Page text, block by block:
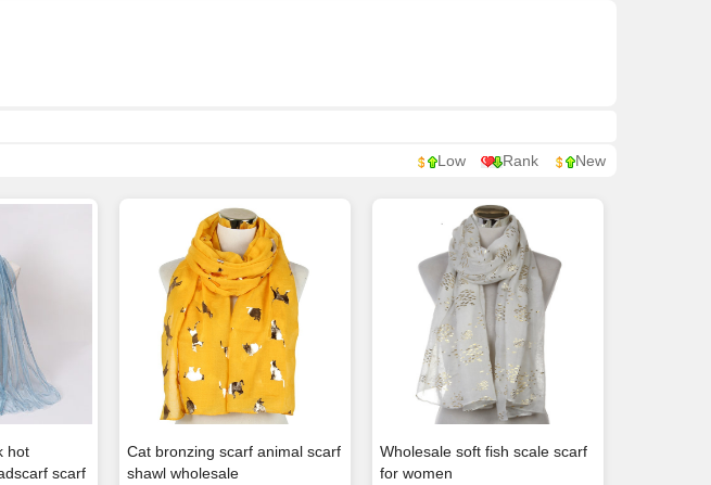
Low Rank New
hot
scarf
Cat bronzing scarf animal scarf
shawl wholesale
Wholesale soft fish scale scarf
for women